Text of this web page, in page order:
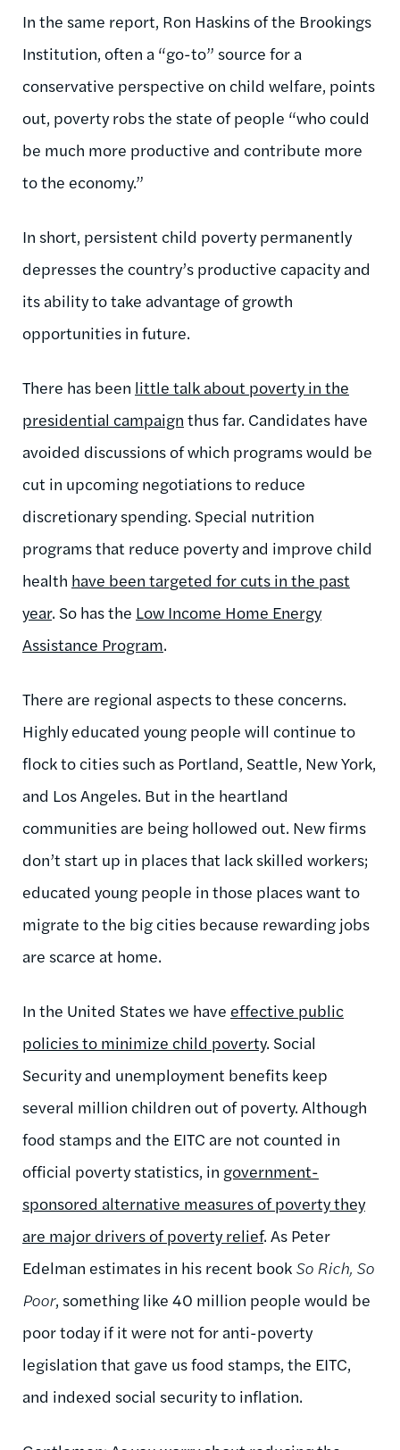
In the same report, Ron Haskins of the Brookings
Institution, often a “go-to” source for a
conservative perspective on child welfare, points
out, poverty robs the state of people “who could
be much more productive and contribute more
to the economy.”
In short, persistent child poverty permanently
depresses the country’s productive capacity and
its ability to take advantage of growth
opportunities in future.
There has been little talk about poverty in the
presidential campaign thus far. Candidates have
avoided discussions of which programs would be
cut in upcoming negotiations to reduce
discretionary spending. Special nutrition
programs that reduce poverty and improve child
health have been targeted for cuts in the past
year. So has the Low Income Home Energy
Assistance Program.
There are regional aspects to these concerns.
Highly educated young people will continue to
flock to cities such as Portland, Seattle, New York,
and Los Angeles. But in the heartland
communities are being hollowed out. New firms
don’t start up in places that lack skilled workers;
educated young people in those places want to
migrate to the big cities because rewarding jobs
are scarce at home.
In the United States we have effective public
policies to minimize child poverty. Social
Security and unemployment benefits keep
several million children out of poverty. Although
food stamps and the EITC are not counted in
official poverty statistics, in government-
sponsored alternative measures of poverty they
are major drivers of poverty relief. As Peter
Edelman estimates in his recent book So Rich, So
Poor, something like 40 million people would be
poor today if it were not for anti-poverty
legislation that gave us food stamps, the EITC,
and indexed social security to inflation.